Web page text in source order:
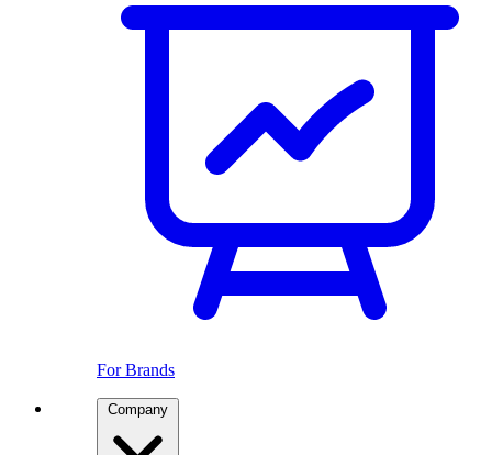
For Brands
Company